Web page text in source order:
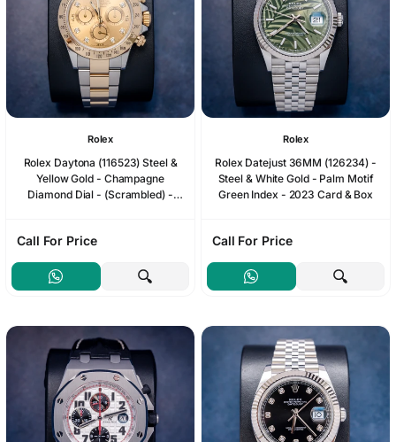
Rolex
Rolex Daytona (116523) Steel &
Yellow Gold - Champagne
Diamond Dial - (Scrambled) -
Call For Price
Rolex
Rolex Datejust 36MM (126234) -
Steel & White Gold - Palm Motif
Green Index - 2023 Card & Box
Call For Price